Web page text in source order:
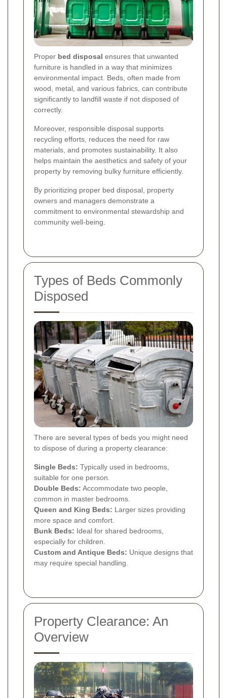
Proper bed disposal ensures that unwanted
furniture is handled in a way that minimizes
environmental impact. Beds, often made from
wood, metal, and various fabrics, can contribute
significantly to landfill waste if not disposed of
correctly.
Moreover, responsible disposal supports
recycling efforts, reduces the need for raw
materials, and promotes sustainability. It also
helps maintain the aesthetics and safety of your
property by removing bulky furniture efficiently.
By prioritizing proper bed disposal, property
owners and managers demonstrate a
commitment to environmental stewardship and
community well-being.
Types of Beds Commonly
Disposed
There are several types of beds you might need
to dispose of during a property clearance:
Single Beds: Typically used in bedrooms,
suitable for one person.
Double Beds: Accommodate two people,
common in master bedrooms.
Queen and King Beds: Larger sizes providing
more space and comfort.
Bunk Beds: Ideal for shared bedrooms,
especially for children.
Custom and Antique Beds: Unique designs that
may require special handling.
Property Clearance: An
Overview